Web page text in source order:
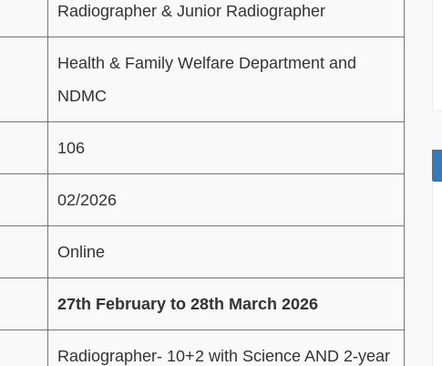
Radiographer & Junior Radiographer
Health & Family Welfare Department and
NDMC
106
02/2026
Online
27th February to 28th March 2026
Radiographer- 10+2 with Science AND 2-year